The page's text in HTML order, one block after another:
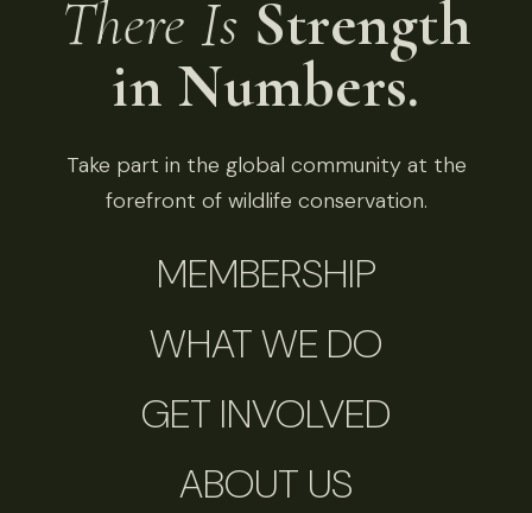
There Is Strength
in Numbers.
Take part in the global community at the
forefront of wildlife conservation.
MEMBERSHIP
WHAT WE DO
GET INVOLVED
ABOUT US